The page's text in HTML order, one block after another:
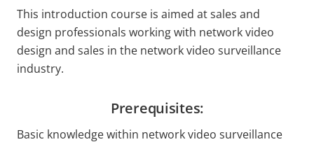
This introduction course is aimed at sales and
design professionals working with network video
design and sales in the network video surveillance
industry.
Prerequisites:
Basic knowledge within network video surveillance